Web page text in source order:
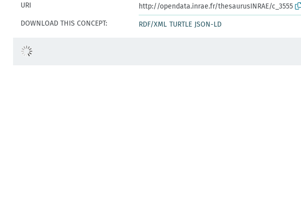
URI
http://opendata.inrae.fr/thesaurusINRAE/c_3555
DOWNLOAD THIS CONCEPT:
RDF/XML TURTLE JSON-LD